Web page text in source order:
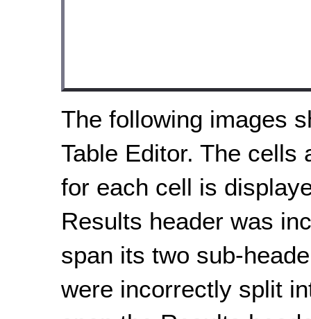
The following images
Table Editor. The cells
for each cell is
Results header was
span its two sub-
were incorrectly split